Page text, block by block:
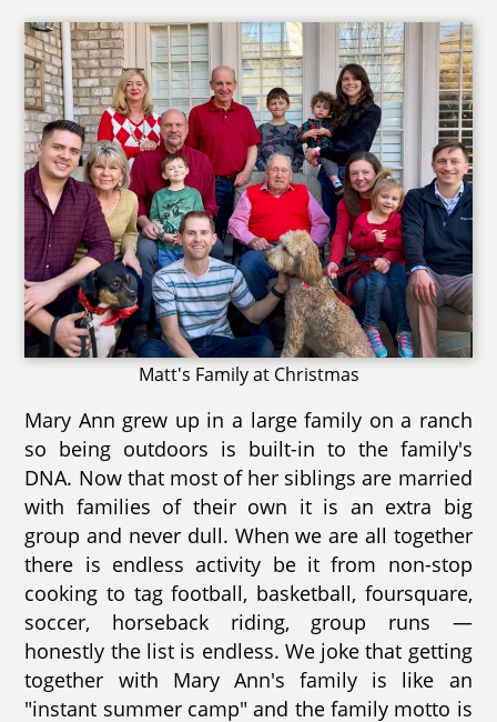
Matt's Family at Christmas
Mary Ann grew up in a large family on a ranch
so being outdoors is built-in to the family's
DNA. Now that most of her siblings are married
with families of their own it is an extra big
group and never dull. When we are all together
there is endless activity be it from non-stop
cooking to tag football, basketball, foursquare,
soccer, horseback riding, group runs —
honestly the list is endless. We joke that getting
together with Mary Ann's family is like an
"instant summer camp" and the family motto is